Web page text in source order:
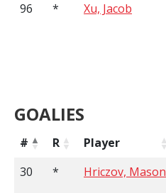
96 * Xu, Jacob
GOALIES
# R Player
30
* Hriczov, Mason